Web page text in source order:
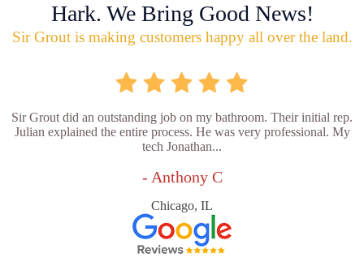
Hark. We Bring Good News!
Sir Grout is making customers happy all over the land.
Sir Grout did an outstanding job on my bathroom. Their initial rep.
Julian explained the entire process. He was very professional. My
tech Jonathan...
- Anthony C
Chicago, IL